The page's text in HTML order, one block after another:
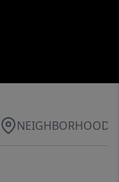
NEIGHBORHOOD